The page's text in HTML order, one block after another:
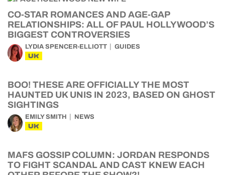
CO-STAR ROMANCES AND AGE-GAP
RELATIONSHIPS: ALL OF PAUL HOLLYWOOD’S
BIGGEST CONTROVERSIES
LYDIA SPENCER-ELLIOTT GUIDES
UK
BOO! THESE ARE OFFICIALLY THE MOST
HAUNTED UK UNIS IN 2023, BASED ON GHOST
SIGHTINGS
EMILY SMITH NEWS
UK
MAFS GOSSIP COLUMN: JORDAN RESPONDS
TO FIGHT SCANDAL AND CAST KNEW EACH